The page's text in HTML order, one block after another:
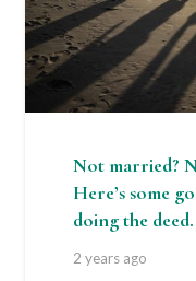
Not married?
Here’s some
doing the
2 years ago